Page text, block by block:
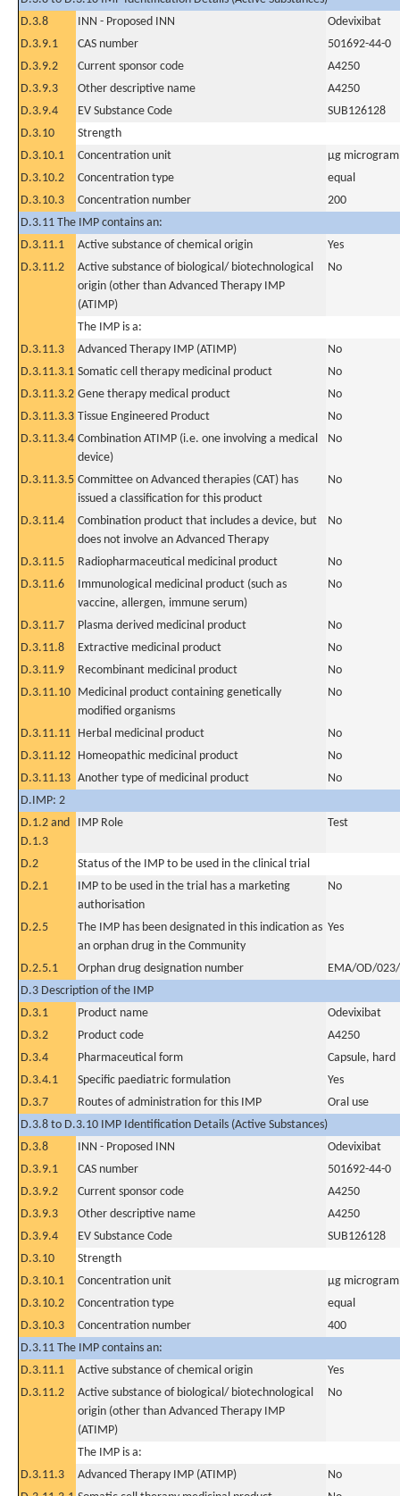
D.3.8
INN - Proposed INN
Odevixibat
D.3.9.1
CAS number
501692-44-0
D.3.9.2
Current sponsor code
A4250
D.3.9.3
Other descriptive name
A4250
D.3.9.4
EV Substance Code
SUB126128
D.3.10
Strength
D.3.10.1
Concentration unit
µg
D.3.10.2
Concentration type
equal
D.3.10.3
Concentration number
200
D.3.11 The IMP contains an:
D.3.11.1
Active substance of chemical origin
Yes
D.3.11.2
Active substance of biological/ biotechnological
origin (other than Advanced Therapy IMP
(ATIMP)
No
The IMP is a:
D.3.11.3
Advanced Therapy IMP (ATIMP)
No
D.3.11.3.1 Somatic cell therapy medicinal product
No
D.3.11.3.2 Gene therapy medical product
No
D.3.11.3.3 Tissue Engineered Product
No
D.3.11.3.4 Combination ATIMP (i.e. one involving a medical
device)
No
D.3.11.3.5 Committee on Advanced therapies (CAT) has
issued a classification for this product
No
D.3.11.4
Combination product that includes a device, but
does not involve an Advanced Therapy
No
D.3.11.5 Radiopharmaceutical medicinal product
No
D.3.11.6
Immunological medicinal product (such as
vaccine, allergen, immune serum)
No
D.3.11.7 Plasma derived medicinal product
No
D.3.11.8
Extractive medicinal product
No
D.3.11.9
Recombinant medicinal product
No
D.3.11.10 Medicinal product containing genetically
modified organisms
No
D.3.11.11 Herbal medicinal product
No
D.3.11.12 Homeopathic medicinal product
No
D.3.11.13 Another type of medicinal product
No
D.IMP: 2
D.1.2 and
D.1.3
IMP Role Test
D.2
Status of the IMP to be used in the clinical trial
D.2.1
IMP to be used in the trial has a marketing
authorisation
No
D.2.5
The IMP has been designated in this indication as
an orphan drug in the Community
Yes
D.2.5.1 Orphan drug designation number
EMA/OD/
D.3 Description of the IMP
D.3.1
Product name
Odevixibat
D.3.2
Product code
A4250
D.3.4
Pharmaceutical form
Capsule, hard
D.3.4.1
Specific paediatric formulation
Yes
D.3.7
Routes of administration for this IMP
Oral use
D.3.8 to D.3.10 IMP Identification Details (Active Substances)
D.3.8
INN - Proposed INN
Odevixibat
D.3.9.1
CAS number
501692-44-0
D.3.9.2
Current sponsor code
A4250
D.3.9.3
Other descriptive name
A4250
D.3.9.4
EV Substance Code
SUB126128
D.3.10
Strength
D.3.10.1
Concentration unit
µg
D.3.10.2
Concentration type
equal
D.3.10.3
Concentration number
400
D.3.11 The IMP contains an:
D.3.11.1
Active substance of chemical origin
Yes
D.3.11.2
Active substance of biological/ biotechnological
origin (other than Advanced Therapy IMP
(ATIMP)
No
The IMP is a:
D.3.11.3
Advanced Therapy IMP (ATIMP)
No